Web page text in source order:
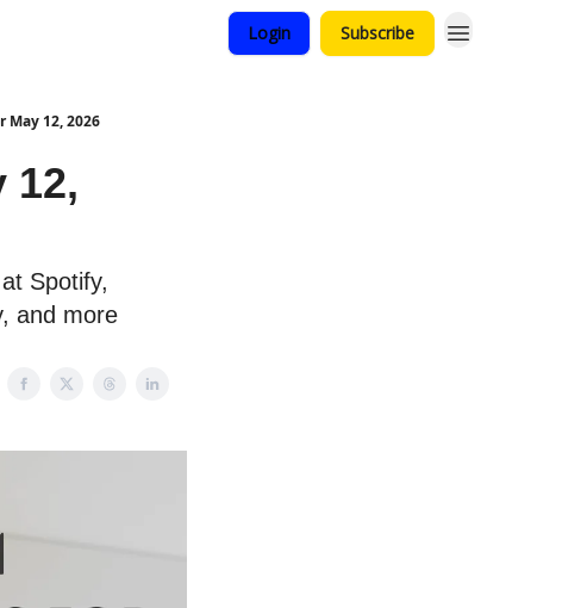
Login Subscribe
12, 2026
12,
Spotify,
and more